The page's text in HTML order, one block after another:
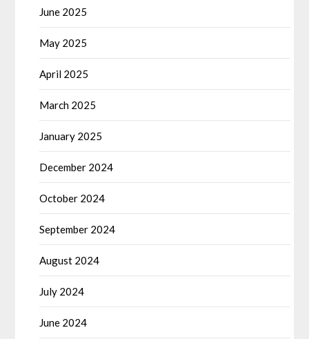
June 2025
May 2025
April 2025
March 2025
January 2025
December 2024
October 2024
September 2024
August 2024
July 2024
June 2024